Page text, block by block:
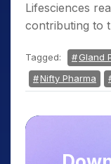
Lifesciences
contributing to
Tagged: Gland
Nifty Pharma